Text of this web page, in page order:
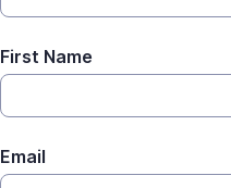
First Name
Email